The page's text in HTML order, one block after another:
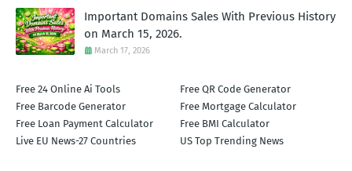
Important Domains Sales With Previous History
on March 15, 2026.
March 17, 2026
Free 24 Online Ai Tools
Free QR Code Generator
Free Barcode Generator
Free Mortgage Calculator
Free Loan Payment Calculator
Free BMI Calculator
Live EU News-27 Countries
US Top Trending News